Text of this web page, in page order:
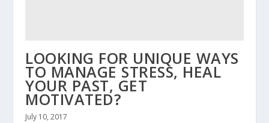
LOOKING FOR UNIQUE WAYS
TO MANAGE STRESS, HEAL
YOUR PAST, GET
MOTIVATED?
July 10, 2017